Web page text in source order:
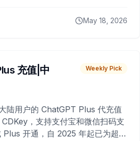
May 18, 2026
充值|中
Weekly Pick
陆用户的 ChatGPT Plus 代充值
，支持支付宝和微信扫码支
开通，自 2025 年起已为超过